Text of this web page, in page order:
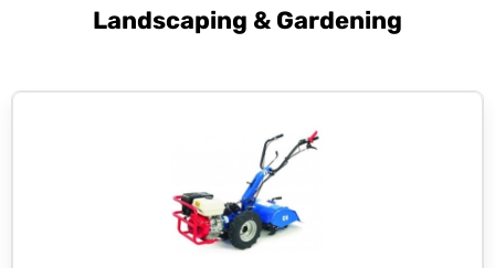
Landscaping & Gardening